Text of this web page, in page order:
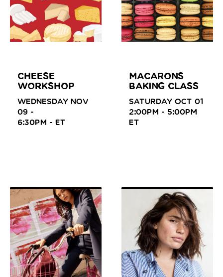
CHEESE
WORKSHOP
WEDNESDAY NOV
09 -
6:30PM - ET
MACARONS
BAKING CLASS
SATURDAY OCT 01
2:00PM - 5:00PM
ET